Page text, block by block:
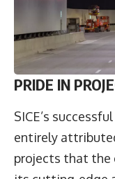
PRIDE IN
SICE’s
entirely
projects that the